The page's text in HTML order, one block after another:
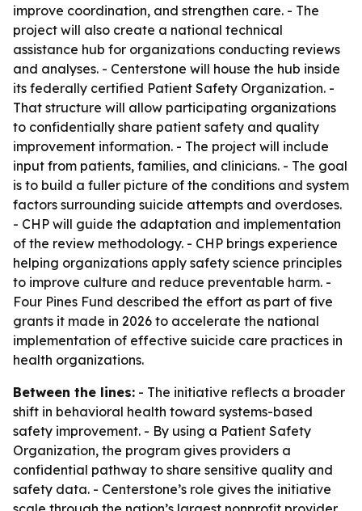
improve coordination, and strengthen care. - The
project will also create a national technical
assistance hub for organizations conducting reviews
and analyses. - Centerstone will house the hub inside
its federally certified Patient Safety Organization. -
That structure will allow participating organizations
to confidentially share patient safety and quality
improvement information. - The project will include
input from patients, families, and clinicians. - The goal
is to build a fuller picture of the conditions and system
factors surrounding suicide attempts and overdoses.
- CHP will guide the adaptation and implementation
of the review methodology. - CHP brings experience
helping organizations apply safety science principles
to improve culture and reduce preventable harm. -
Four Pines Fund described the effort as part of five
grants it made in 2026 to accelerate the national
implementation of effective suicide care practices in
health organizations.
Between the lines: - The initiative reflects a broader
shift in behavioral health toward systems-based
safety improvement. - By using a Patient Safety
Organization, the program gives providers a
confidential pathway to share sensitive quality and
safety data. - Centerstone’s role gives the initiative